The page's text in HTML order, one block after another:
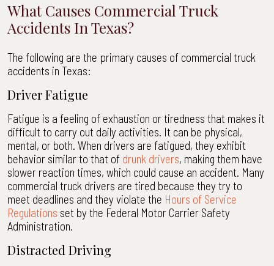
What Causes Commercial Truck
Accidents In Texas?
The following are the primary causes of commercial truck
accidents in Texas:
Driver Fatigue
Fatigue is a feeling of exhaustion or tiredness that makes it
difficult to carry out daily activities. It can be physical,
mental, or both. When drivers are fatigued, they exhibit
behavior similar to that of drunk drivers, making them have
slower reaction times, which could cause an accident. Many
commercial truck drivers are tired because they try to
meet deadlines and they violate the Hours of Service
Regulations set by the Federal Motor Carrier Safety
Administration.
Distracted Driving